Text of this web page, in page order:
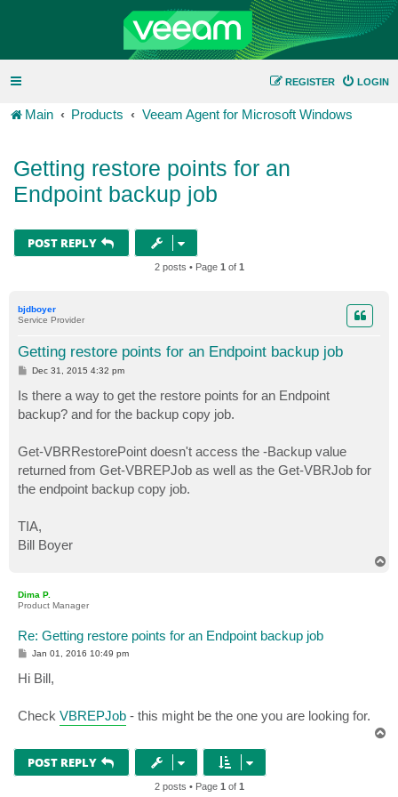
LOGIN
REGISTER
Main Products Veeam Agent for Microsoft Windows
Getting restore points for an
Endpoint backup job
POST REPLY
2 posts • Page 1 of 1
bjdboyer
Service Provider
Getting restore points for an Endpoint backup job
PDec 31, 2015 4:32 pm
Is there a way to get the restore points for an Endpoint
backup? and for the backup copy job.
Get-VBRRestorePoint doesn't access the -Backup value
returned from Get-VBREPJob as well as the Get-VBRJob for
the endpoint backup copy job.
TIA,
Bill Boyer
Dima P.
Product Manager
Re: Getting restore points for an Endpoint backup job
P
s
t
Jan 01, 2016 10:49 pm
Hi Bill,
Check VBREPJob - this might be the one you are looking for.
POST REPLY
2 posts • Page 1 of 1